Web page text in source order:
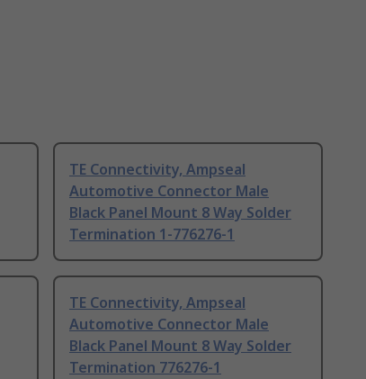
TE Connectivity, Ampseal
Automotive Connector Male
Black Panel Mount 8 Way Solder
Termination 1-776276-1
TE Connectivity, Ampseal
Automotive Connector Male
Black Panel Mount 8 Way Solder
Termination 776276-1